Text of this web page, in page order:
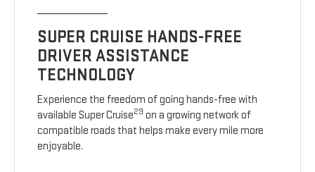
SUPER CRUISE HANDS-FREE
DRIVER ASSISTANCE
TECHNOLOGY
Experience the freedom of going hands-free with
available Super Cruise29 on a growing network of
compatible roads that helps make every mile more
enjoyable.